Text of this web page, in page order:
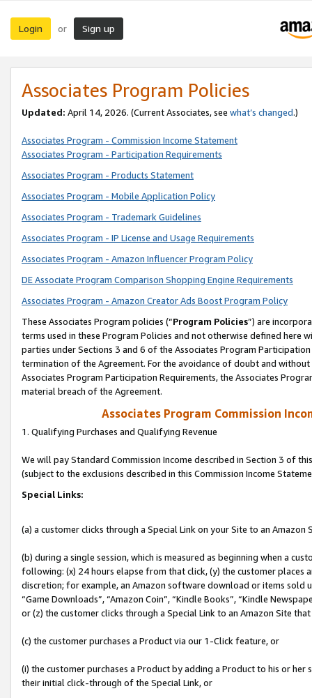
Login or Sign up
Associates Program Policies
Updated: April 14, 2026. (Current Associates, see what’s changed.)
Associates Program - Commission Income Statement
Associates Program - Participation Requirements
Associates Program - Products Statement
Associates Program - Mobile Application Policy
Associates Program - Trademark Guidelines
Associates Program - IP License and Usage Requirements
Associates Program - Amazon Influencer Program Policy
DE Associate Program Comparison Shopping Engine Requirements
Associates Program - Amazon Creator Ads Boost Program Policy
These Associates Program policies (“Program Policies”) are
terms used in these Program Policies and not otherwise defined
parties under Sections 3 and 6 of the Associates Program
termination of the Agreement. For the avoidance of doubt and
Associates Program Participation Requirements, the Associates
material breach of the Agreement.
Associates Program Commission
1. Qualifying Purchases and Qualifying Revenue
We will pay Standard Commission Income described in Section 3 of
(subject to the exclusions described in this Commission Income
Special Links:
(a) a customer clicks through a Special Link on your Site to an Amazon
(b) during a single session, which is measured as beginning when a
following: (x) 24 hours elapse from that click, (y) the customer
discretion; for example, an Amazon software download or items sold
“Game Downloads”, “Amazon Coin”, “Kindle Books”, “Kindle
or (z) the customer clicks through a Special Link to an Amazon Site
(c) the customer purchases a Product via our 1-Click feature, or
(i) the customer purchases a Product by adding a Product to his or
their initial click-through of the Special Link, or